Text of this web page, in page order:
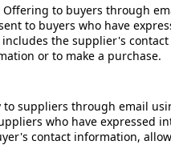
to buyers through
to buyers who have
the supplier's
or to make a purchase.
to suppliers through email
who have expressed
contact information,